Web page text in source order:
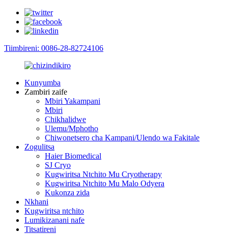
Tiimbireni: 0086-28-82724106
Kunyumba
Zambiri zaife
Mbiri Yakampani
Mbiri
Chikhalidwe
Ulemu/Mphotho
Chiwonetsero cha Kampani/Ulendo wa Fakitale
Zogulitsa
Haier Biomedical
SJ Cryo
Kugwiritsa Ntchito Mu Cryotherapy
Kugwiritsa Ntchito Mu Malo Odyera
Kukonza zida
Nkhani
Kugwiritsa ntchito
Lumikizanani nafe
Titsatireni